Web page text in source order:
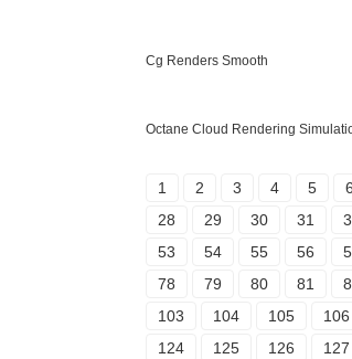
Cg Renders Smooth
Octane Cloud Rendering
1 2 3 4 5 6
28
29 30 31
53
54 55 56
78
79 80 81
103
104 105 106
124
125 126 127